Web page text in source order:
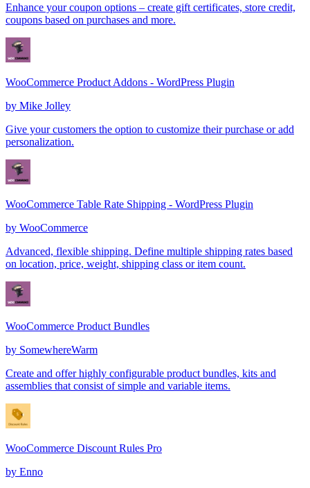
Enhance your coupon options – create gift certificates, store credit,
coupons based on purchases and more.
WooCommerce Product Addons - WordPress Plugin
by Mike Jolley
Give your customers the option to customize their purchase or add
personalization.
WooCommerce Table Rate Shipping - WordPress Plugin
by WooCommerce
Advanced, flexible shipping. Define multiple shipping rates based
on location, price, weight, shipping class or item count.
WooCommerce Product Bundles
by SomewhereWarm
Create and offer highly configurable product bundles, kits and
assemblies that consist of simple and variable items.
WooCommerce Discount Rules Pro
by Enno